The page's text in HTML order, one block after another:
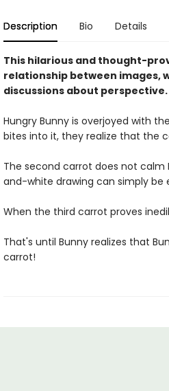
Description Bio Details
This hilarious and thought-
relationship between images,
discussions about perspective.
Hungry Bunny is overjoyed with
bites into it, they realize that the
The second carrot does not
and-white drawing can simply be
When the third carrot proves
That's until Bunny realizes that
carrot!